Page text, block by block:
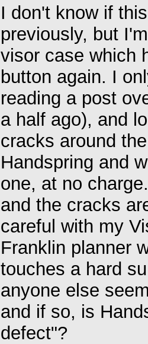
I don't know if
previously, but
visor case which
button again. I
reading a post
a half ago), and
cracks around
Handspring and
one, at no
and the cracks
careful with my
Franklin planner
touches a hard
anyone else
and if so, is
defect"?